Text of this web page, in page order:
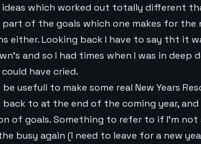
which worked out totally different
part of the goals which one makes for the
either. Looking back I have to say tht it
and so I had times when I was in deep
have cried.
usefull to make some real New Years
to at the end of the coming year,
of goals. Something to refer to if I’m not
busy again (I need to leave for a new